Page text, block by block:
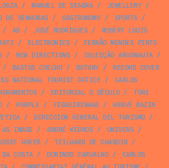
/ MANUEL DE SEABRA/ JEWELLERY/
DE SENHORAS / GASTRONOMY/ SPORTS /
AD/ JOSÉ RODRIGUES /
ROBERT LOUIS
/ ELECTRONICS /
FERNÃO MENDES PINTO
/ NEW DIRECTIONS / COLECÇÃO ARGONAUTA/
/ BASTOS COELHO/ BOTANY/
RECORD COVER
NATIONAL TOURIST OFFICE /
CARLOS
/ EDITORIAL O SÉCULO/
TONE
/ PURPLE / FIGUEIRINHAS /
HERVÉ BAZIN
/ DIRECCION GENERAL DEL TURISMO/
IMAGE / ANDRÉ KEDROS / UNIVERS /
HOFER/ TEILHARD DE CHARDIN /
COSTA/ DORINDO CARVALHO/
CARLOS